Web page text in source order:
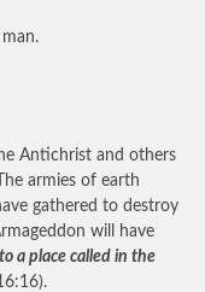
Antichrist and others
armies of earth
gathered to destroy
will have
a place called in the